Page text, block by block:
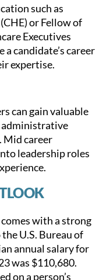
such as
or Fellow of
Executives
a candidate’s career
expertise.
can gain valuable
administrative
Mid career
leadership roles
with a strong
U.S. Bureau of
annual salary for
was $110,680.
on a person’s